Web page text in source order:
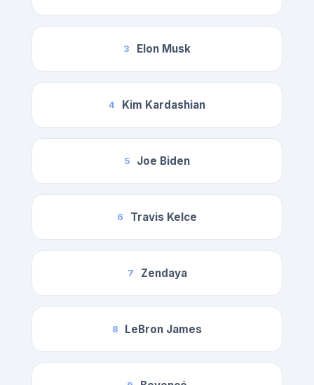
3 Elon Musk
4 Kim Kardashian
5 Joe Biden
6 Travis Kelce
7 Zendaya
8 LeBron James